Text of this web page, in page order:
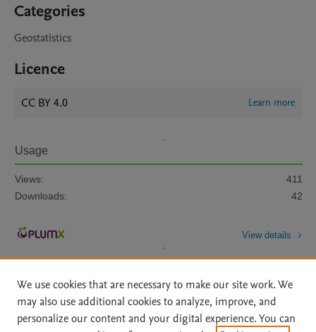
Categories
Geostatistics
Licence
CC BY 4.0 Learn more
Usage
Views:
411
Downloads:
42
View details
We use cookies that are necessary to make our site work. We
may also use additional cookies to analyze, improve, and
personalize our content and your digital experience. You can